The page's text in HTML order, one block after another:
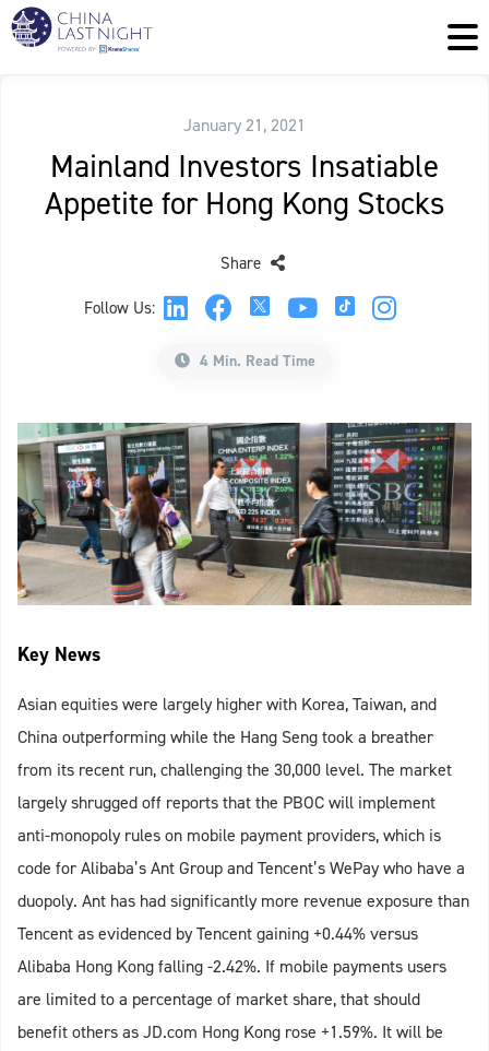
January 21, 2021
Mainland Investors Insatiable
Appetite for Hong Kong Stocks
Follow Us:
Share
4 Min. Read Time
Key News
Asian equities were largely higher with Korea, Taiwan, and
China outperforming while the Hang Seng took a breather
from its recent run, challenging the 30,000 level. The market
largely shrugged off reports that the PBOC will implement
anti-monopoly rules on mobile payment providers, which is
code for Alibaba’s Ant Group and Tencent’s WePay who have a
duopoly. Ant has had significantly more revenue exposure than
Tencent as evidenced by Tencent gaining +0.44% versus
Alibaba Hong Kong falling -2.42%. If mobile payments users
are limited to a percentage of market share, that should
benefit others as JD.com Hong Kong rose +1.59%. It will be